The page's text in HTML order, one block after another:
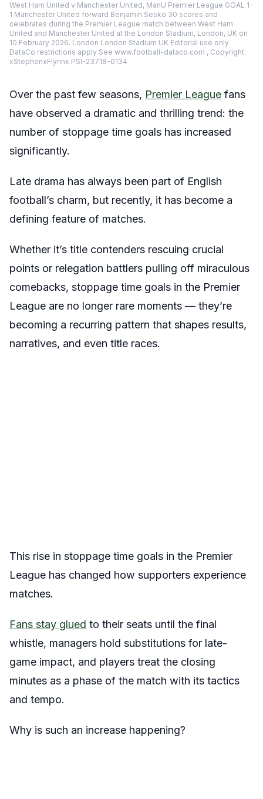
West Ham United v Manchester United, ManU Premier League GOAL 1-
1 Manchester United forward Benjamin Sesko 30 scores and
celebrates during the Premier League match between West Ham
United and Manchester United at the London Stadium, London, UK on
10 February 2026. London London Stadium UK Editorial use only
DataCo restrictions apply See www.football-dataco.com , Copyright:
xStephenxFlynnx PSI-23718-0134
Over the past few seasons, Premier League fans
have observed a dramatic and thrilling trend: the
number of stoppage time goals has increased
significantly.
Late drama has always been part of English
football’s charm, but recently, it has become a
defining feature of matches.
Whether it’s title contenders rescuing crucial
points or relegation battlers pulling off miraculous
comebacks, stoppage time goals in the Premier
League are no longer rare moments — they’re
becoming a recurring pattern that shapes results,
narratives, and even title races.
This rise in stoppage time goals in the Premier
League has changed how supporters experience
matches.
Fans stay glued to their seats until the final
whistle, managers hold substitutions for late-
game impact, and players treat the closing
minutes as a phase of the match with its tactics
and tempo.
Why is such an increase happening?